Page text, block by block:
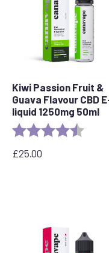
Kiwi Passion Fruit &
Guava Flavour CBD
liquid 1250mg 50ml
Rating: 4.5
£25.00